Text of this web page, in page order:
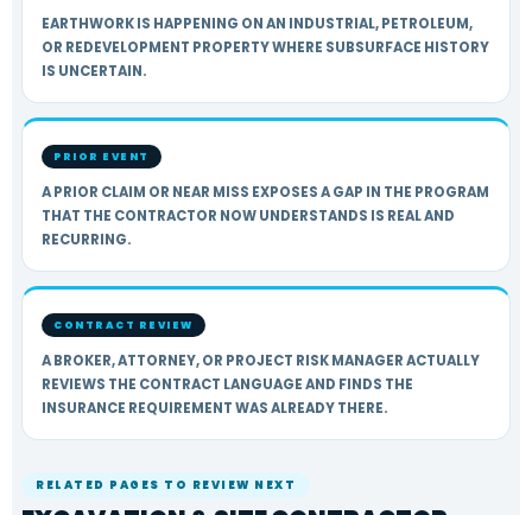
EARTHWORK IS HAPPENING ON AN INDUSTRIAL, PETROLEUM,
OR REDEVELOPMENT PROPERTY WHERE SUBSURFACE HISTORY
IS UNCERTAIN.
PRIOR EVENT
A PRIOR CLAIM OR NEAR MISS EXPOSES A GAP IN THE PROGRAM
THAT THE CONTRACTOR NOW UNDERSTANDS IS REAL AND
RECURRING.
CONTRACT REVIEW
A BROKER, ATTORNEY, OR PROJECT RISK MANAGER ACTUALLY
REVIEWS THE CONTRACT LANGUAGE AND FINDS THE
INSURANCE REQUIREMENT WAS ALREADY THERE.
RELATED PAGES TO REVIEW NEXT